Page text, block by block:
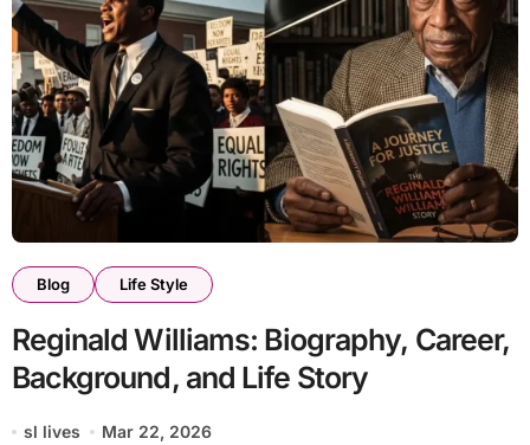
Blog Life Style
Reginald Williams: Biography, Career,
Background, and Life Story
sl lives Mar 22, 2026